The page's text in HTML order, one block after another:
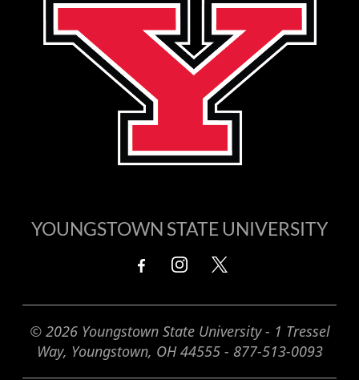
YOUNGSTOWN STATE UNIVERSITY
© 2026 Youngstown State University - 1 Tressel
Way, Youngstown, OH 44555 - 877-513-0093